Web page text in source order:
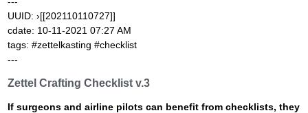
UUID: ›[[202110110727]]
cdate: 10-11-2021 07:27 AM
tags: #zettelkasting #checklist
---
Zettel Crafting Checklist v.3
If surgeons and airline pilots can benefit from checklists, they